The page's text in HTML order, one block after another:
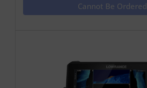
Cannot Be Ordered